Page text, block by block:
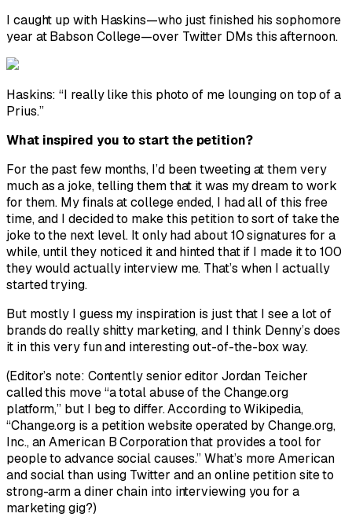
I caught up with Haskins—who just finished his sophomore
year at Babson College—over Twitter DMs this afternoon.
Haskins: “I really like this photo of me lounging on top of a
Prius.”
What inspired you to start the petition?
For the past few months, I’d been tweeting at them very
much as a joke, telling them that it was my dream to work
for them. My finals at college ended, I had all of this free
time, and I decided to make this petition to sort of take the
joke to the next level. It only had about 10 signatures for a
while, until they noticed it and hinted that if I made it to 100
they would actually interview me. That’s when I actually
started trying.
But mostly I guess my inspiration is just that I see a lot of
brands do really shitty marketing, and I think Denny’s does
it in this very fun and interesting out-of-the-box way.
(Editor’s note: Contently senior editor Jordan Teicher
called this move “a total abuse of the Change.org
platform,” but I beg to differ. According to Wikipedia,
“Change.org is a petition website operated by Change.org,
Inc., an American B Corporation that provides a tool for
people to advance social causes.” What’s more American
and social than using Twitter and an online petition site to
strong-arm a diner chain into interviewing you for a
marketing gig?)